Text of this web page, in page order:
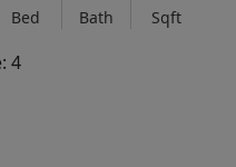
Bed Bath Sqft
4